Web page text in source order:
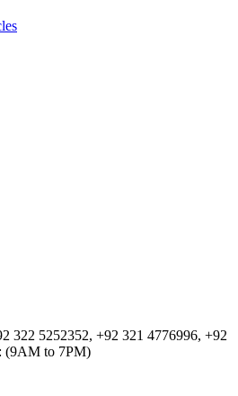
322 5252352, +92 321 4776996, +92
(9AM to 7PM)